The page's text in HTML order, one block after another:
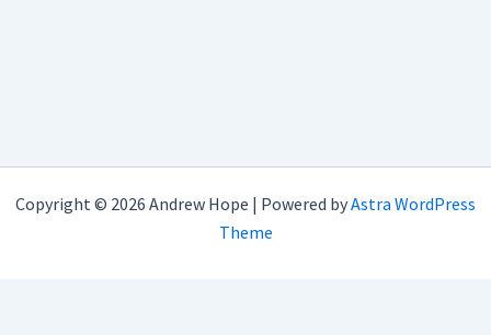
Copyright © 2026 Andrew Hope | Powered byAstra WordPress
Theme